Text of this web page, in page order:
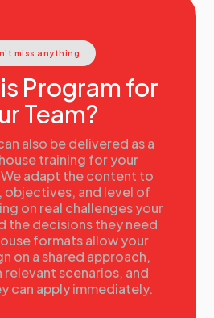
miss anything
Program for
Team?
also be delivered as a
training for your
adapt the content to
objectives, and level of
on real challenges your
the decisions they need
formats allow your
on a shared approach,
scenarios, and
can apply immediately.